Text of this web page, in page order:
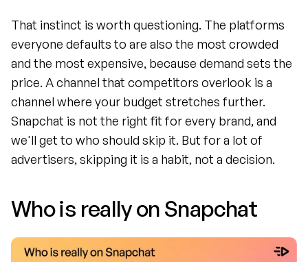
That instinct is worth questioning. The platforms
everyone defaults to are also the most crowded
and the most expensive, because demand sets the
price. A channel that competitors overlook is a
channel where your budget stretches further.
Snapchat is not the right fit for every brand, and
we'll get to who should skip it. But for a lot of
advertisers, skipping it is a habit, not a decision.
Who is really on Snapchat